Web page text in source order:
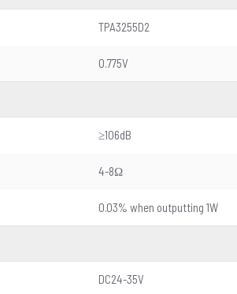
TPA3255D2
0.775V
≥106dB
4-8Ω
0.03% when outputting 1W
DC24-35V